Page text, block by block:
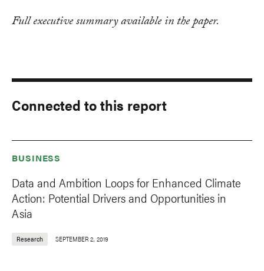
Full executive summary available in the paper.
Connected to this report
BUSINESS
Data and Ambition Loops for Enhanced Climate
Action: Potential Drivers and Opportunities in
Asia
Research SEPTEMBER 2, 2019